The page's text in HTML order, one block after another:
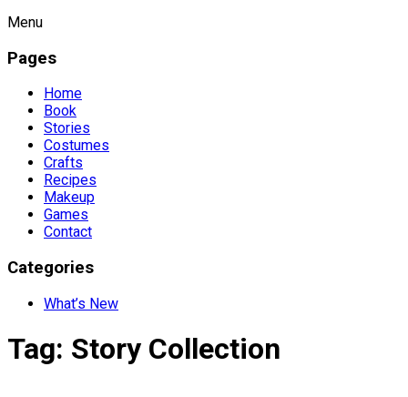
Menu
Pages
Home
Book
Stories
Costumes
Crafts
Recipes
Makeup
Games
Contact
Categories
What’s New
Tag: Story Collection